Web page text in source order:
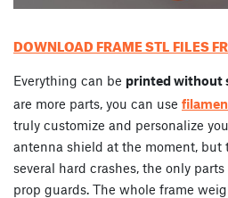
DOWNLOAD FRAME STL FILES
Everything can be printed without
are more parts, you can use
truly customize and personalize
antenna shield at the moment, but
several hard crashes, the only
prop guards. The whole frame